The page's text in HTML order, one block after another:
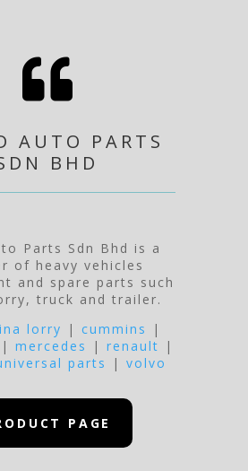

AUTO PARTS
BHD
Parts Sdn Bhd is a
of heavy vehicles
and spare parts such
truck and trailer.
lorry | cummins
|
|mercedes |renault
|
parts | volvo
PAGE